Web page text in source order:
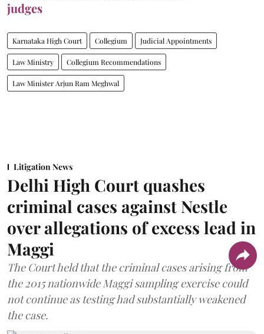
judges
Karnataka High Court Collegium Judicial Appointments
Law Ministry Collegium Recommendations
Law Minister Arjun Ram Meghwal
Litigation News
Delhi High Court quashes
criminal cases against Nestle
over allegations of excess lead in
Maggi
The Court held that the criminal cases arising from
the 2015 nationwide Maggi sampling exercise could
not continue as testing had substantially weakened
the case.